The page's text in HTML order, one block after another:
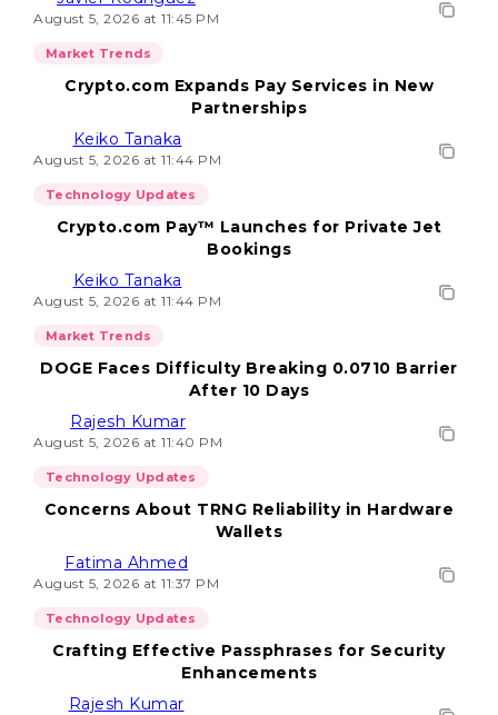
August 5, 2026 at 11:45 PM
Market Trends
Crypto.com Expands Pay Services in New
Partnerships
Keiko Tanaka
August 5, 2026 at 11:44 PM
Technology Updates
Crypto.com Pay™ Launches for Private Jet
Bookings
Keiko Tanaka
August 5, 2026 at 11:44 PM
Market Trends
DOGE Faces Difficulty Breaking 0.0710 Barrier
After 10 Days
Rajesh Kumar
August 5, 2026 at 11:40 PM
Technology Updates
Concerns About TRNG Reliability in Hardware
Wallets
Fatima Ahmed
August 5, 2026 at 11:37 PM
Technology Updates
Crafting Effective Passphrases for Security
Enhancements
Rajesh Kumar